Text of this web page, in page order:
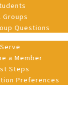
Groups
Questions
Serve
a Member
Steps
Preferences